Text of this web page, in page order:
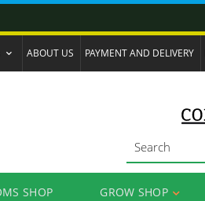
ABOUT US PAYMENT AND DELIVERY
SHOP GROW SHOP